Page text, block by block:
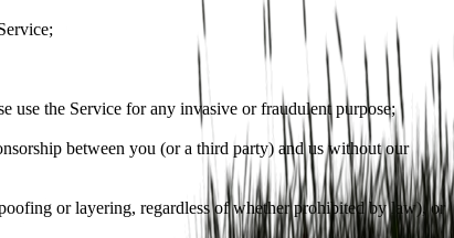
use the Service for any invasive or fraudulent purpose;
between you (or a third party) and us without our
or layering, regardless of whether prohibited by law), or